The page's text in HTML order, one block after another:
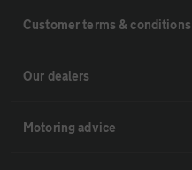
Customer terms & conditions
Our dealers
Motoring advice